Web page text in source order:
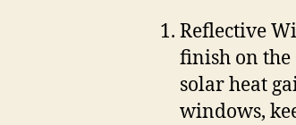
Reflective
finish on the
solar heat
windows,